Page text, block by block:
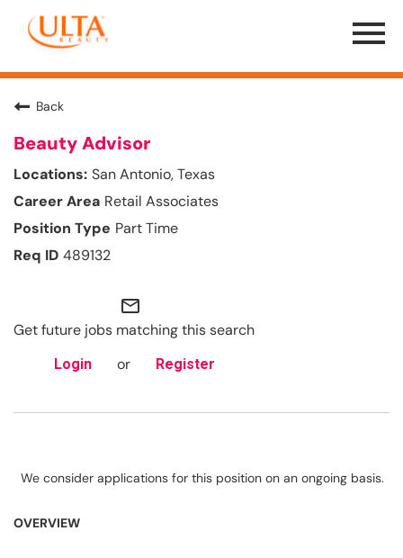
Menu
Toggle
Back
Beauty Advisor
San Antonio, Texas
Retail Associates
Part Time
489132
mail_outline
Get future jobs matching this search
Login or Register
We consider applications for this position on an ongoing basis.
OVERVIEW